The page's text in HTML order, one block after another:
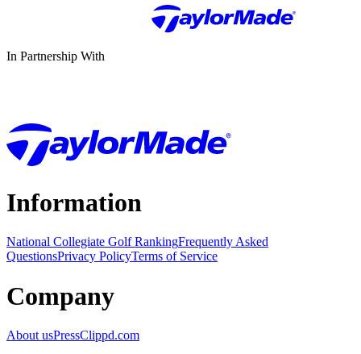
In Partnership With
Information
National Collegiate Golf RankingFrequently Asked
QuestionsPrivacy PolicyTerms of Service
Company
About usPressClippd.com